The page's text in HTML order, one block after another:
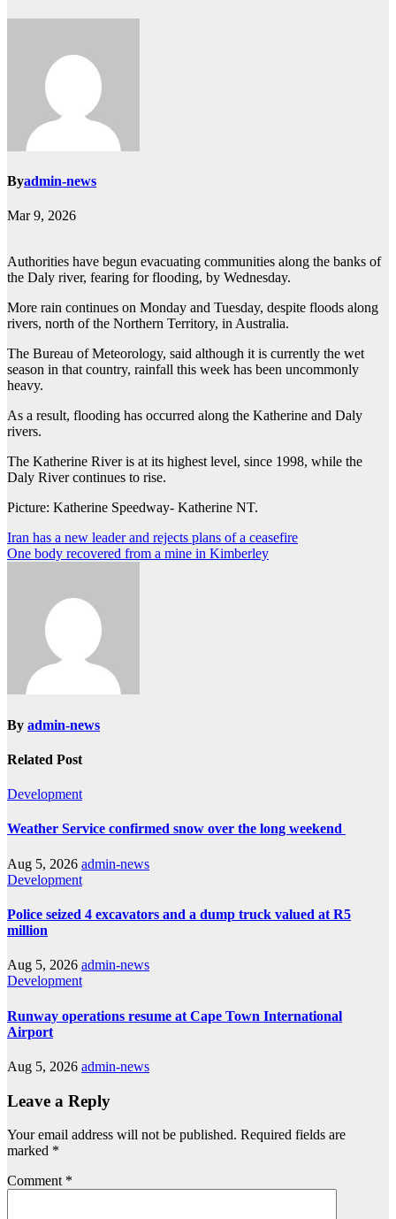
Byadmin-news
Mar 9, 2026
Authorities have begun evacuating communities along the banks of
the Daly river, fearing for flooding, by Wednesday.
More rain continues on Monday and Tuesday, despite floods along
rivers, north of the Northern Territory, in Australia.
The Bureau of Meteorology, said although it is currently the wet
season in that country, rainfall this week has been uncommonly
heavy.
As a result, flooding has occurred along the Katherine and Daly
rivers.
The Katherine River is at its highest level, since 1998, while the
Daly River continues to rise.
Picture: Katherine Speedway- Katherine NT.
Post
navigation
Iran has a new leader and rejects plans of a ceasefire
One body recovered from a mine in Kimberley
By admin-news
Related Post
Development
Weather Service confirmed snow over the long weekend
Aug 5, 2026 admin-news
Development
Police seized 4 excavators and a dump truck valued at R5
million
Aug 5, 2026 admin-news
Development
Runway operations resume at Cape Town International
Airport
Aug 5, 2026 admin-news
Leave a Reply
Your email address will not be published. Required fields are
marked *
Comment *